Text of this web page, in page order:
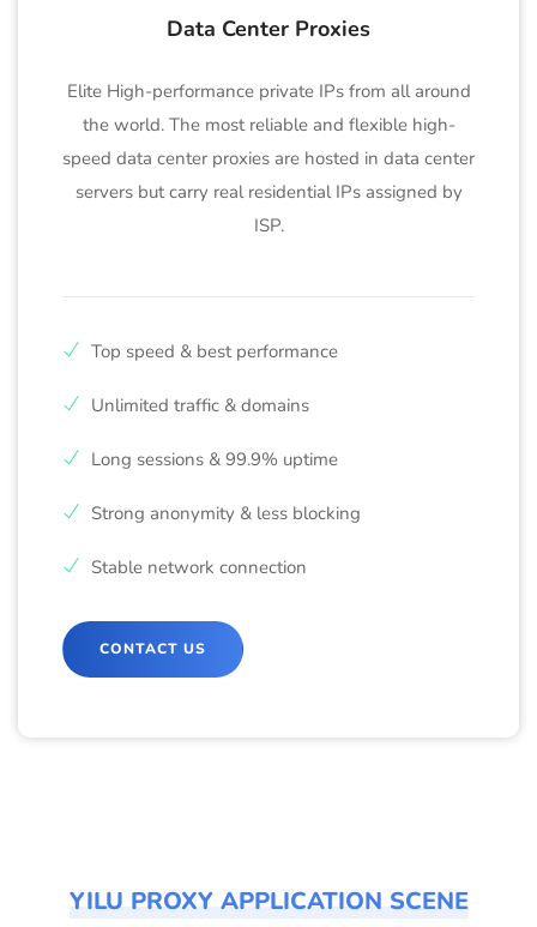
Data Center Proxies
Elite High-performance private IPs from all around
the world. The most reliable and flexible high-
speed data center proxies are hosted in data center
servers but carry real residential IPs assigned by
ISP.
Top speed & best performance
Unlimited traffic & domains
Long sessions & 99.9% uptime
Strong anonymity & less blocking
Stable network connection
CONTACT US
YILU PROXY APPLICATION SCENE